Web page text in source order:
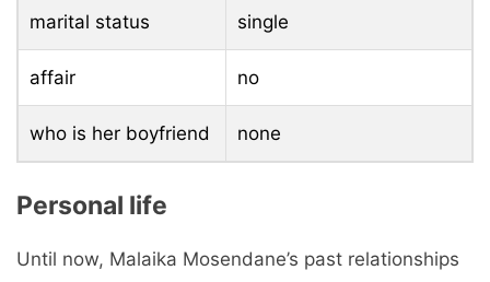
marital status single
affair no
who is her boyfriend none
Personal life
Until now, Malaika Mosendane’s past relationships